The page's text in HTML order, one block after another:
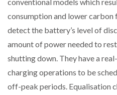
conventional models which
consumption and lower
detect the battery’s level of
amount of power needed to
shutting down. They have a
charging operations to be
off-peak periods. Equalisation